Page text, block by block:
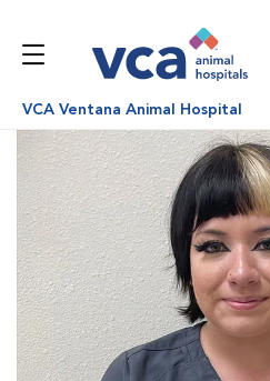
VCA Ventana Animal Hospital